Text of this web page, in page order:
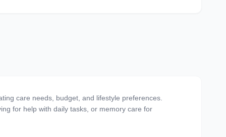
care needs, budget, and lifestyle preferences.
for help with daily tasks, or memory care for